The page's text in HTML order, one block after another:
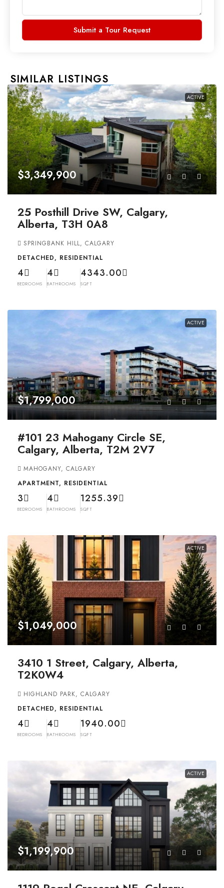
Submit a Tour Request
SIMILAR LISTINGS
ACTIVE
$3,349,900
25 Posthill Drive SW, Calgary,
Alberta, T3H 0A8
SPRINGBANK HILL, CALGARY
DETACHED, RESIDENTIAL
4
BEDROOMS
4
BATHROOMS
4343.00
SQFT
ACTIVE
$1,799,000
#101 23 Mahogany Circle SE,
Calgary, Alberta, T2M 2V7
MAHOGANY, CALGARY
APARTMENT, RESIDENTIAL
3
BEDROOMS
4
BATHROOMS
1255.39
SQFT
ACTIVE
$1,049,000
3410 1 Street, Calgary, Alberta,
T2K0W4
HIGHLAND PARK, CALGARY
DETACHED, RESIDENTIAL
4
BEDROOMS
4
BATHROOMS
1940.00
SQFT
ACTIVE
$1,199,900